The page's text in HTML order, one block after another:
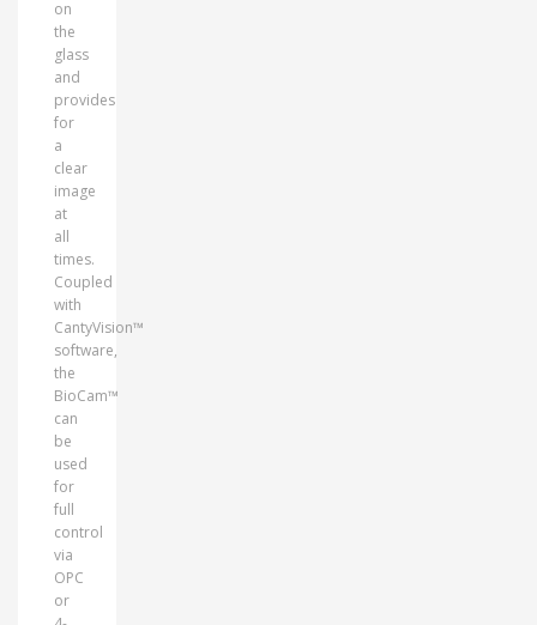
on
the
glass
and
provides
for
a
clear
image
at
all
times.
Coupled
with
CantyVision™
software,
the
BioCam™
can
be
used
for
full
control
via
OPC
or